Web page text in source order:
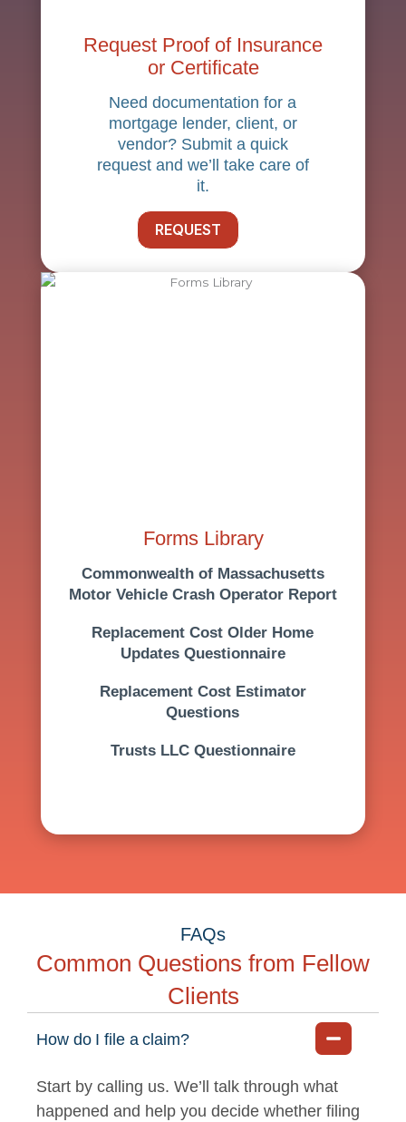
Request Proof of Insurance
or Certificate
Need documentation for a
mortgage lender, client, or
vendor? Submit a quick
request and we’ll take care of
it.
REQUEST
Forms Library
Commonwealth of Massachusetts
Motor Vehicle Crash Operator Report
Replacement CostOlder Home
Updates Questionnaire
Replacement Cost Estimator
Questions
Trusts LLC Questionnaire
FAQs
Common Questions from Fellow
Clients
How do I file a claim?
Start by calling us. We’ll talk through what
happened and help you decide whether filing